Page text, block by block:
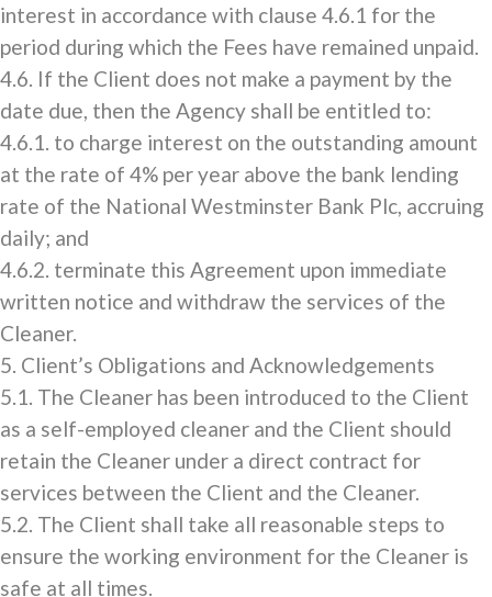
interest in accordance with clause 4.6.1 for the
period during which the Fees have remained unpaid.
4.6. If the Client does not make a payment by the
date due, then the Agency shall be entitled to:
4.6.1. to charge interest on the outstanding amount
at the rate of 4% per year above the bank lending
rate of the National Westminster Bank Plc, accruing
daily; and
4.6.2. terminate this Agreement upon immediate
written notice and withdraw the services of the
Cleaner.
5. Client’s Obligations and Acknowledgements
5.1. The Cleaner has been introduced to the Client
as a self-employed cleaner and the Client should
retain the Cleaner under a direct contract for
services between the Client and the Cleaner.
5.2. The Client shall take all reasonable steps to
ensure the working environment for the Cleaner is
safe at all times.